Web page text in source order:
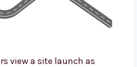
view a site launch as